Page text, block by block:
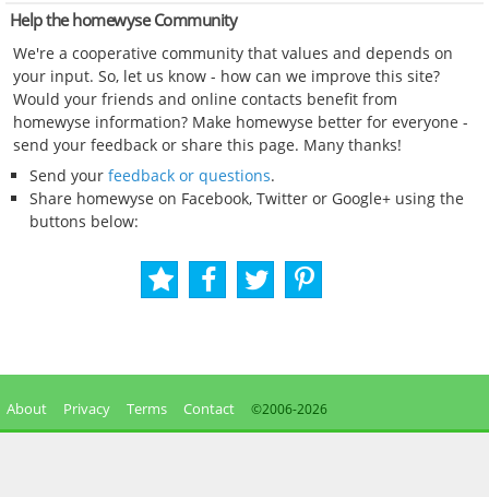
Help the homewyse Community
We're a cooperative community that values and depends on
your input. So, let us know - how can we improve this site?
Would your friends and online contacts benefit from
homewyse information? Make homewyse better for everyone -
send your feedback or share this page. Many thanks!
Send your feedback or questions.
Share homewyse on Facebook, Twitter or Google+ using the
buttons below:
About Privacy Terms Contact ©2006-2026